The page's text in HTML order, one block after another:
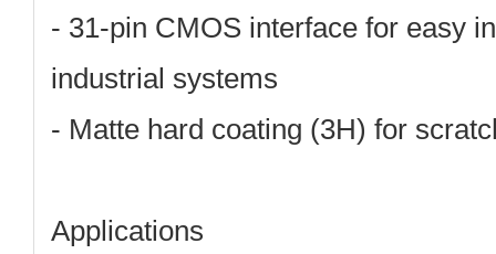
- 31-pin CMOS interface for easy
industrial systems
- Matte hard coating (3H) for
Applications